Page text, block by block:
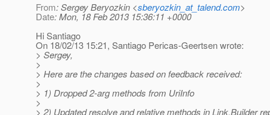
From: Sergey Beryozkin <sberyozkin_at_talend.com>
Date: Mon, 18 Feb 2013 15:36:11 +0000
Hi Santiago
On 18/02/13 15:21, Santiago Pericas-Geertsen wrote:
> Sergey,
>
> Here are the changes based on feedback received:
>
> 1) Dropped 2-arg methods from UriInfo
>
> 2) Updated resolve and relative methods in Link.Builder